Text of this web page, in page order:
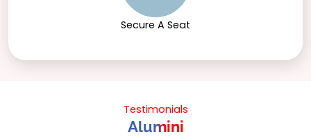
Secure A Seat
Testimonials
Alumini